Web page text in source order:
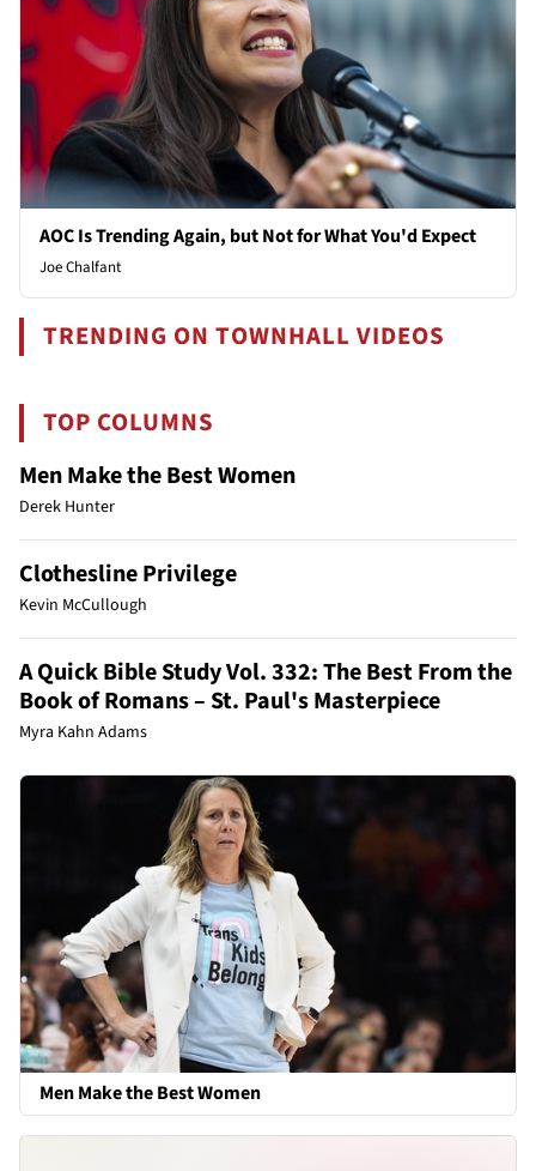
AOC Is Trending Again, but Not for What You'd Expect
Joe Chalfant
TRENDING ON TOWNHALL VIDEOS
TOP COLUMNS
Men Make the Best Women
Derek Hunter
Clothesline Privilege
Kevin McCullough
A Quick Bible Study Vol. 332: The Best From the
Book of Romans – St. Paul's Masterpiece
Myra Kahn Adams
Men Make the Best Women